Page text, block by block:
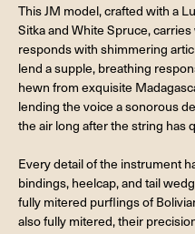
This JM model, crafted with a
Sitka and White Spruce,
responds with shimmering
lend a supple, breathing
hewn from exquisite
lending the voice a sonorous
the air long after the string has
Every detail of the instrument
bindings, heelcap, and tail
fully mitered purflings of
also fully mitered, their